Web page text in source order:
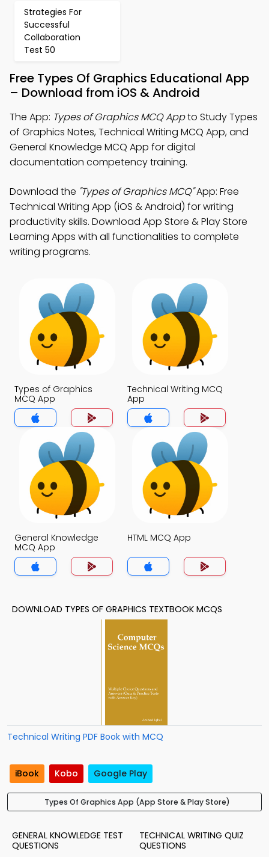
Strategies For
Successful
Collaboration
Test 50
Free Types Of Graphics Educational App
– Download from iOS & Android
The App: Types of Graphics MCQ Appto Study Types
of Graphics Notes, Technical Writing MCQ App, and
General Knowledge MCQ App for digital
documentation competency training.
Download the "Types of Graphics MCQ"App: Free
Technical Writing App (iOS & Android) for writing
productivity skills. Download App Store & Play Store
Learning Apps with all functionalities to complete
writing programs.
Types of Graphics
MCQ App
Technical Writing MCQ
App
General Knowledge
MCQ App
HTML MCQ App
DOWNLOAD TYPES OF GRAPHICS TEXTBOOK MCQS
Technical Writing PDF Book with MCQ
iBook Kobo Google Play
Types Of Graphics App (App Store & Play Store)
GENERAL KNOWLEDGE TEST
QUESTIONS
TECHNICAL WRITING QUIZ
QUESTIONS